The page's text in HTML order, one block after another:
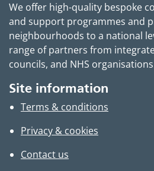
We offer high-quality bespoke
and support programmes and
neighbourhoods to a national
range of partners from
councils, and NHS
Site information
Terms & conditions
Privacy & cookies
Contact us